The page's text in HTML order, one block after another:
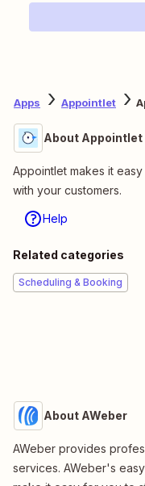
Apps Appointlet
About Appointlet
Appointlet makes it
with your customers.
Help
Related categories
Scheduling & Booking
About AWeber
AWeber provides
services. AWeber's